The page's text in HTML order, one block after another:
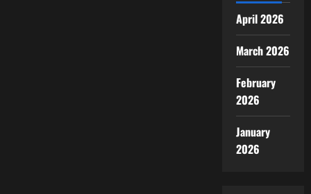
April 2026
March 2026
February
2026
January
2026